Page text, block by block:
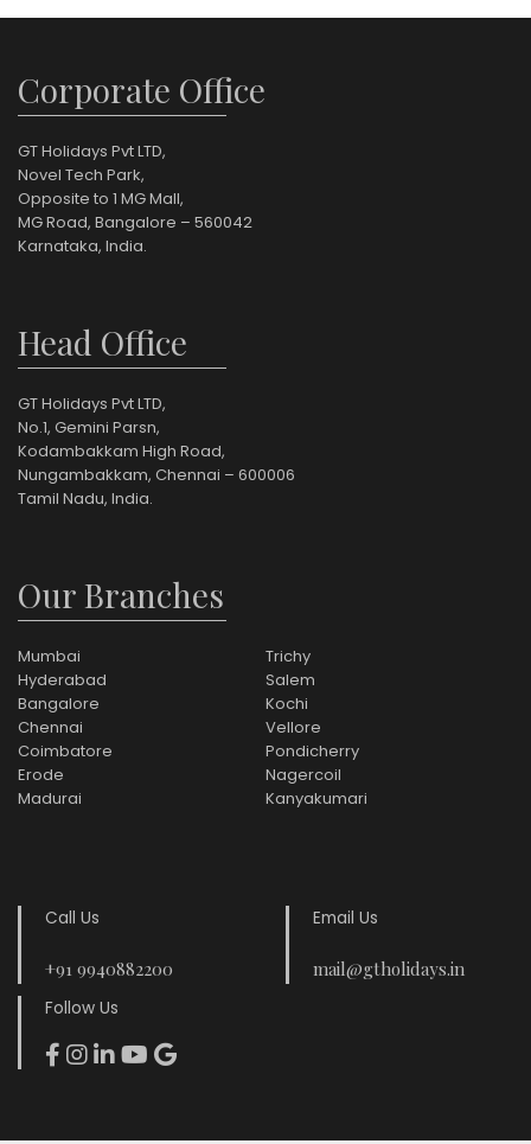
Corporate Office
GT Holidays Pvt LTD,
Novel Tech Park,
Opposite to 1 MG Mall,
MG Road, Bangalore – 560042
Karnataka, India.
Head Office
GT Holidays Pvt LTD,
No.1, Gemini Parsn,
Kodambakkam High Road,
Nungambakkam, Chennai – 600006
Tamil Nadu, India.
Our Branches
Mumbai
Hyderabad
Bangalore
Chennai
Coimbatore
Erode
Madurai
Trichy
Salem
Kochi
Vellore
Pondicherry
Nagercoil
Kanyakumari
Call Us
+91 9940882200
Email Us
mail@gtholidays.in
Follow Us